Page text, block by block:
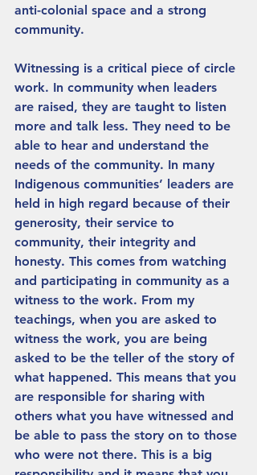
anti-colonial space and a strong
community.
Witnessing is a critical piece of circle
work. In community when leaders
are raised, they are taught to listen
more and talk less. They need to be
able to hear and understand the
needs of the community. In many
Indigenous communities’ leaders are
held in high regard because of their
generosity, their service to
community, their integrity and
honesty. This comes from watching
and participating in community as a
witness to the work. From my
teachings, when you are asked to
witness the work, you are being
asked to be the teller of the story of
what happened. This means that you
are responsible for sharing with
others what you have witnessed and
be able to pass the story on to those
who were not there. This is a big